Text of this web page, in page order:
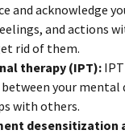
and acknowledge
and actions
rid of them.
therapy (IPT):
your mental
with others.
desensitization